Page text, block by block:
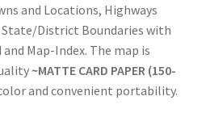
and Locations, Highways
State/District Boundaries with
Map-Index. The map is
~MATTE CARD PAPER (150-
and convenient portability.